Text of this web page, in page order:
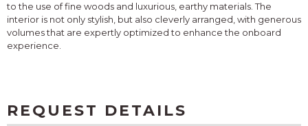
to the use of fine woods and luxurious, earthy materials. The
interior is not only stylish, but also cleverly arranged, with generous
volumes that are expertly optimized to enhance the onboard
experience.
REQUEST DETAILS